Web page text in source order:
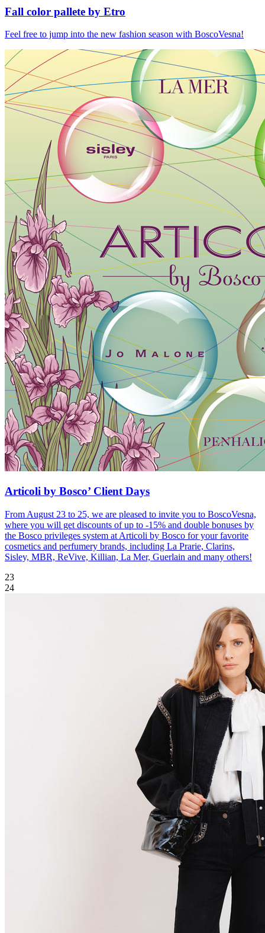
Fall color pallete by Etro
Feel free to jump into the new fashion season with BoscoVesna!
Articoli by Bosco’ Client Days
From August 23 to 25, we are pleased to invite you to BoscoVesna,
where you will get discounts of up to -15% and double bonuses by
the Bosco privileges system at Articoli by Bosco for your favorite
cosmetics and perfumery brands, including La Prarie, Clarins,
Sisley, MBR, ReVive, Killian, La Mer, Guerlain and many others!
23
24